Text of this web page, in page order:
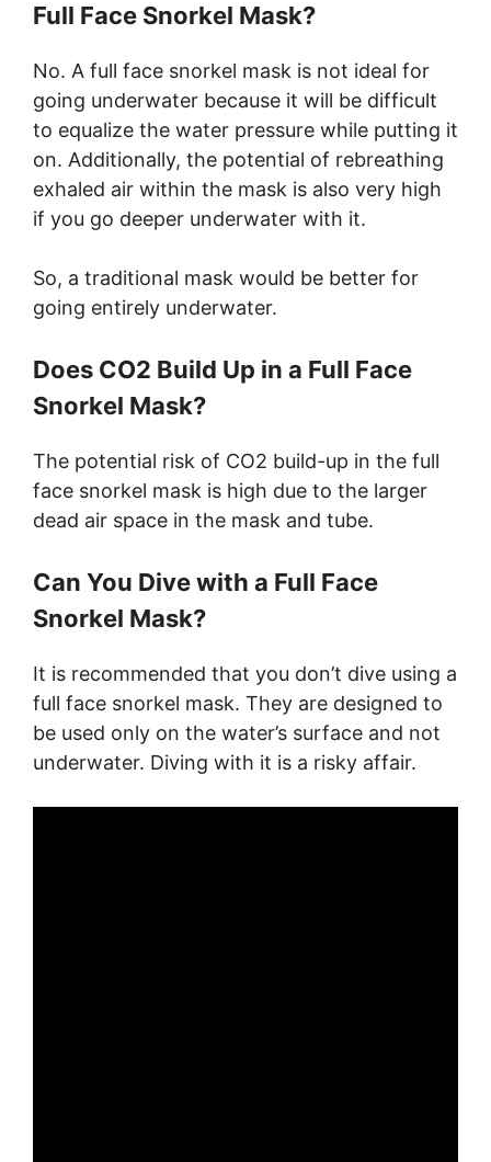
Full Face Snorkel Mask?
No. A full face snorkel mask is not ideal for
going underwater because it will be difficult
to equalize the water pressure while putting it
on. Additionally, the potential of rebreathing
exhaled air within the mask is also very high
if you go deeper underwater with it.
So, a traditional mask would be better for
going entirely underwater.
Does CO2 Build Up in a Full Face
Snorkel Mask?
The potential risk of CO2 build-up in the full
face snorkel mask is high due to the larger
dead air space in the mask and tube.
Can You Dive with a Full Face
Snorkel Mask?
It is recommended that you don’t dive using a
full face snorkel mask. They are designed to
be used only on the water’s surface and not
underwater. Diving with it is a risky affair.